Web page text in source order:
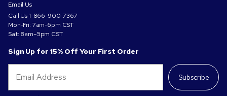
Email Us
Call Us1-866-900-7367
Mon-Fri: 7am-6pm CST
Sat: 8am–5pm CST
Sign Up for 15% Off Your First Order
Subscribe